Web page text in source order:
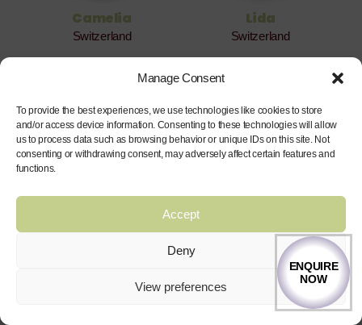
Manage Consent
To provide the best experiences, we use technologies like cookies to store
and/or access device information. Consenting to these technologies will allow
us to process data such as browsing behavior or unique IDs on this site. Not
consenting or withdrawing consent, may adversely affect certain features and
functions.
Accept
Deny
View preferences
Camelia
Switzerland
Lida
Switzerland
South Africa
ENQUIRE
NOW